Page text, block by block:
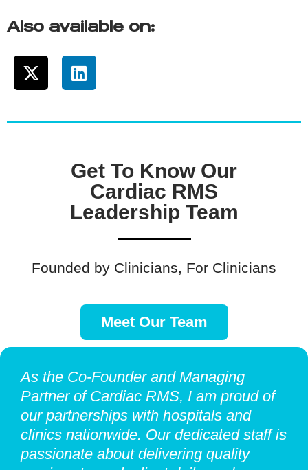
Also available on:
Get To Know Our
Cardiac RMS
Leadership Team
Founded by Clinicians, For Clinicians
Meet Our Team
As the Co-Founder and Managing
Partner of Cardiac RMS, I am proud of
our partnerships with hospitals and
clinics nationwide. Our dedicated staff is
passionate about delivering quality